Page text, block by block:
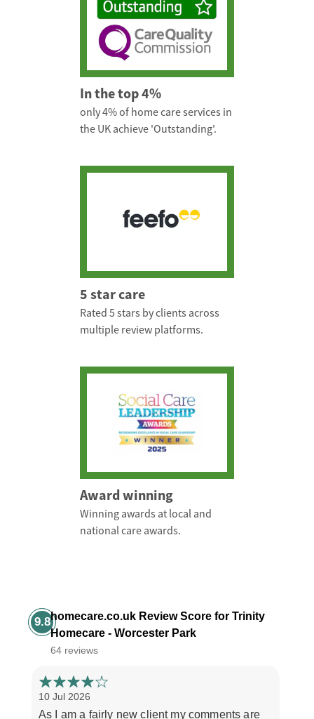
In the top 4%
only 4% of home care services in
the UK achieve 'Outstanding'.
5 star care
Rated 5 stars by clients across
multiple review platforms.
Award winning
Winning awards at local and
national care awards.
9.8homecare.co.uk Review Score for Trinity
Homecare - Worcester Park
64 reviews
10 Jul 2026
As I am a fairly new client my comments are